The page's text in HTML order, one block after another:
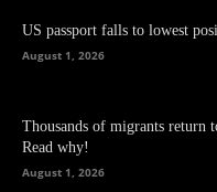
US passport falls to lowest
August 1, 2026
Thousands of migrants return
Read why!
August 1, 2026